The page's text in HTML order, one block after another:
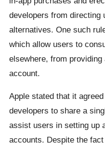
developers from directing
alternatives. One such
which allow users to
elsewhere, from
account.
Apple stated that it
developers to share a
assist users in setting up
accounts. Despite the